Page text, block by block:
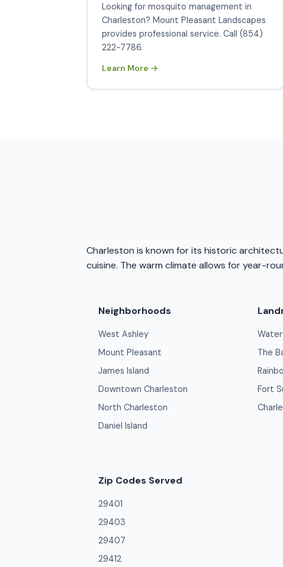
Looking for mosquito management in
Charleston? Mount Pleasant Landscapes
provides professional service. Call (854)
222-7786.
Learn More →
Charleston is known for its historic
cuisine. The warm climate allows for year-
Neighborhoods
West Ashley
Mount Pleasant
James Island
Downtown Charleston
North Charleston
Daniel Island
The
Fort
Zip Codes Served
29401
29403
29407
29412